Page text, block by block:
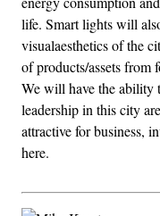
life. Smart lights will
visualaesthetics of the
of products/assets from
We will have the ability
leadership in this city
attractive for business,
here.